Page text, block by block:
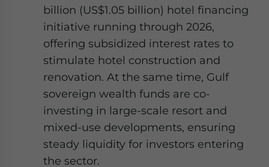
billion (US$1.05 billion) hotel financing
initiative running through 2026,
offering subsidized interest rates to
stimulate hotel construction and
renovation. At the same time, Gulf
sovereign wealth funds are co-
investing in large-scale resort and
mixed-use developments, ensuring
steady liquidity for investors entering
the sector.